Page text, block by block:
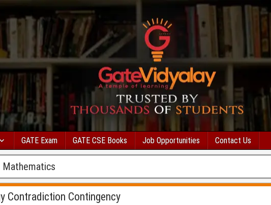
GATE Exam GATE CSE Books Job Opportunities Contact Us
Mathematics
Contradiction Contingency